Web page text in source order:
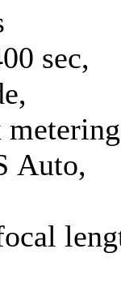
sec,
Auto,